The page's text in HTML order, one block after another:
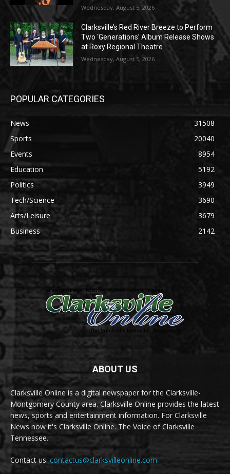
Wednesday, August 5, 2026
Clarksville’s Red River Breeze to Perform
Two ‘Generations’ Album Release Shows
at Roxy Regional Theatre
Wednesday, August 5, 2026
POPULAR CATEGORIES
News
31508
Sports
20040
Events
8954
Education
5192
Politics
3949
Tech/Science
3690
Arts/Leisure
3679
Business
2142
ABOUT US
Clarksville Online is a digital newspaper for the Clarksville-
Montgomery County area. Clarksville Online provides the latest
news, sports and entertainment information. For Clarksville
News now it's Clarksville Online. The Voice of Clarksville
Tennessee.
Contact us:contactus@clarksvilleonline.com